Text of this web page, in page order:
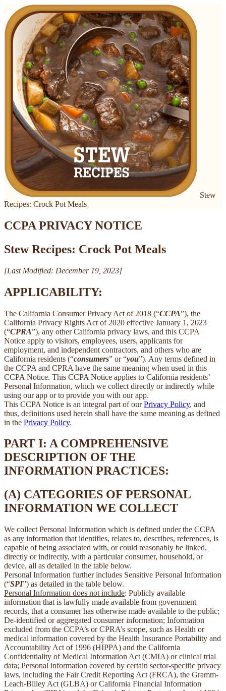
Stew
Recipes: Crock Pot Meals
CCPA PRIVACY NOTICE
Stew Recipes: Crock Pot Meals
[Last Modified: December 19, 2023]
APPLICABILITY:
The California Consumer Privacy Act of 2018 (“CCPA”), the
California Privacy Rights Act of 2020 effective January 1, 2023
(“CPRA”), any other California privacy laws, and this CCPA
Notice apply to visitors, employees, users, applicants for
employment, and independent contractors, and others who are
California residents (“consumers” or “you”). Any terms defined in
the CCPA and CPRA have the same meaning when used in this
CCPA Notice. This CCPA Notice applies to California residents’
Personal Information, which we collect directly or indirectly while
using our app or to provide you with our app.
This CCPA Notice is an integral part of ourPrivacy Policy, and
thus, definitions used herein shall have the same meaning as defined
in the Privacy Policy.
PART I: A COMPREHENSIVE
DESCRIPTION OF THE
INFORMATION PRACTICES:
(A) CATEGORIES OF PERSONAL
INFORMATION WE COLLECT
We collect Personal Information which is defined under the CCPA
as any information that identifies, relates to, describes, references, is
capable of being associated with, or could reasonably be linked,
directly or indirectly, with a particular consumer, household, or
device, all as detailed in the table below.
Personal Information further includes Sensitive Personal Information
(“SPI”) as detailed in the table below.
Personal Information does not include: Publicly available
information that is lawfully made available from government
records, that a consumer has otherwise made available to the public;
De-identified or aggregated consumer information; Information
excluded from the CCPA’s or CPRA’s scope, such as Health or
medical information covered by the Health Insurance Portability and
Accountability Act of 1996 (HIPPA) and the California
Confidentiality of Medical Information Act (CMIA) or clinical trial
data; Personal information covered by certain sector-specific privacy
laws, including the Fair Credit Reporting Act (FRCA), the Gramm-
Leach-Bliley Act (GLBA) or California Financial Information